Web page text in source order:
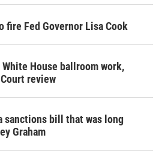
fire Fed Governor Lisa Cook
House ballroom work,
review
sanctions bill that was long
Graham